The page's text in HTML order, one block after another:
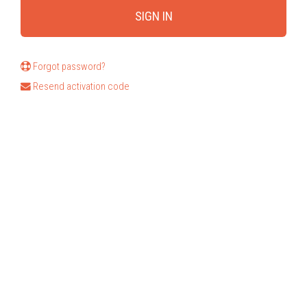
Forgot password?
Resend activation code